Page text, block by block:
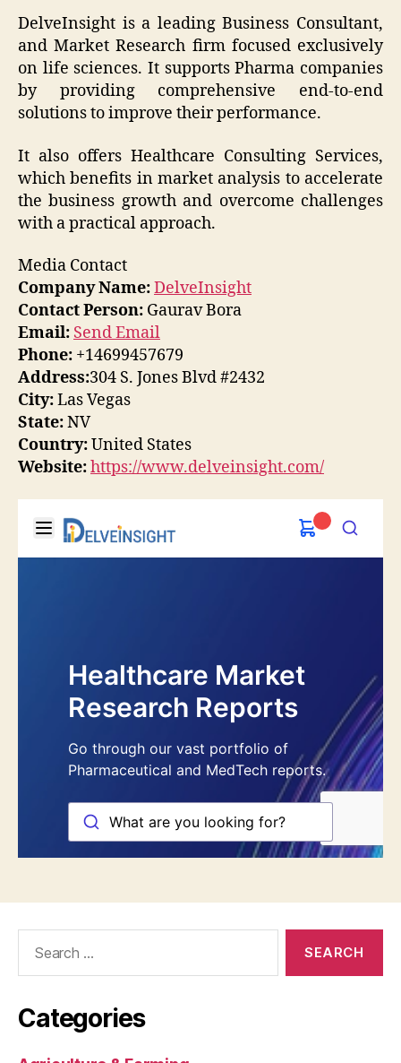
DelveInsight is a leading Business Consultant,
and Market Research firm focused exclusively
on life sciences. It supports Pharma companies
by providing comprehensive end-to-end
solutions to improve their performance.
It also offers Healthcare Consulting Services,
which benefits in market analysis to accelerate
the business growth and overcome challenges
with a practical approach.
Media Contact
Company Name:DelveInsight
Contact Person: Gaurav Bora
Email: Send Email
Phone: +14699457679
Address:304 S. Jones Blvd #2432
City:Las Vegas
State:NV
Country:United States
Website:https://www.delveinsight.com/
Categories